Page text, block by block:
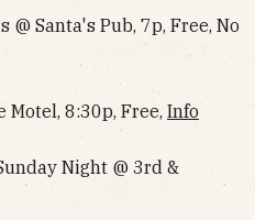
@ Santa's Pub, 7p, Free, No
Motel, 8:30p, Free, Info
Night @ 3rd &